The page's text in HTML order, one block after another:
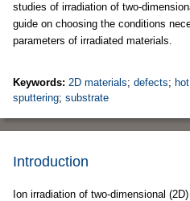
studies of irradiation of two-
guide on choosing the conditions
parameters of irradiated materials.
Keywords: 2D materials; defects;
sputtering; substrate
Introduction
Ion irradiation of two-dimensional